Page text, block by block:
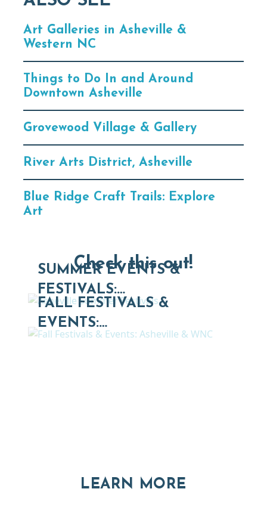
Art Galleries in Asheville &
Western NC
Things to Do In and Around
Downtown Asheville
Grovewood Village & Gallery
River Arts District, Asheville
Blue Ridge Craft Trails: Explore
Art
Check this out!
SUMMER EVENTS &
FESTIVALS:…
FALL FESTIVALS &
EVENTS:…
LEARN MORE